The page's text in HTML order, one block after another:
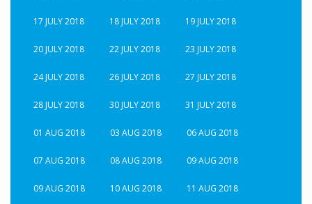
17 JULY 2018 18 JULY 2018 19 JULY 2018
20 JULY 2018 22 JULY 2018 23 JULY 2018
24 JULY 2018 26 JULY 2018 27 JULY 2018
28 JULY 2018 30 JULY 2018 31 JULY 2018
01 AUG 2018 03 AUG 2018 06 AUG 2018
07 AUG 2018 08 AUG 2018 09 AUG 2018
09 AUG 2018 10 AUG 2018 11 AUG 2018